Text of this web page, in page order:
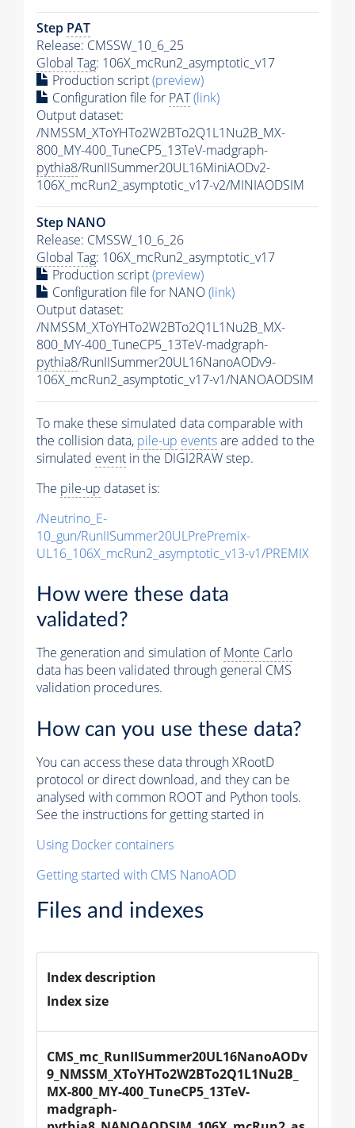
Step PAT
Release: CMSSW_10_6_25
Global Tag: 106X_mcRun2_asymptotic_v17
Production script(preview)
Configuration file for PAT(link)
Output dataset:
/NMSSM_XToYHTo2W2BTo2Q1L1Nu2B_MX-
800_MY-400_TuneCP5_13TeV-madgraph-
pythia8/RunIISummer20UL16MiniAODv2-
106X_mcRun2_asymptotic_v17-v2/MINIAODSIM
Step NANO
Release: CMSSW_10_6_26
Global Tag: 106X_mcRun2_asymptotic_v17
Production script(preview)
Configuration file for NANO(link)
Output dataset:
/NMSSM_XToYHTo2W2BTo2Q1L1Nu2B_MX-
800_MY-400_TuneCP5_13TeV-madgraph-
pythia8/RunIISummer20UL16NanoAODv9-
106X_mcRun2_asymptotic_v17-v1/NANOAODSIM
To make these simulated data comparable with
the collision data, pile-up eventsare added to the
simulated event in the DIGI2RAW step.
The pile-up dataset is:
/Neutrino_E-
10_gun/RunIISummer20ULPrePremix-
UL16_106X_mcRun2_asymptotic_v13-v1/PREMIX
How were these data
validated?
The generation and simulation ofMonte Carlo
data has been validated through general CMS
validation procedures.
How can you use these data?
You can access these data through XRootD
protocol or direct download, and they can be
analysed with common ROOT and Python tools.
See the instructions for getting started in
Using Docker containers
Getting started with CMS NanoAOD
Files and indexes
Index description
Index size
CMS_mc_RunIISummer20UL16NanoAODv
9_NMSSM_XToYHTo2W2BTo2Q1L1Nu2B_
MX-800_MY-400_TuneCP5_13TeV-
madgraph-